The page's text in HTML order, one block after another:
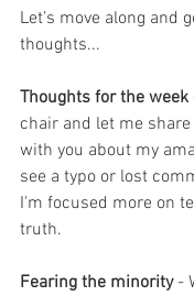
Let’s move along and
thoughts...
Thoughts for the week
chair and let me
with you about my
see a typo or lost
I'm focused more on
truth.
Fearing the minority -